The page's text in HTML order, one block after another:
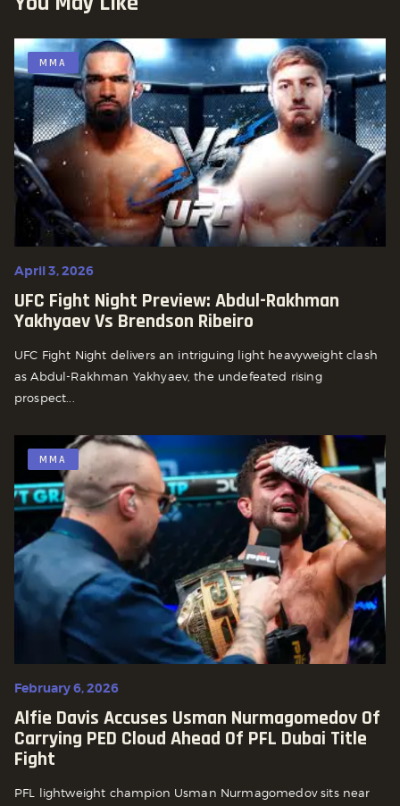
MMA
April 3, 2026
UFC Fight Night Preview: Abdul-Rakhman
Yakhyaev Vs Brendson Ribeiro
UFC Fight Night delivers an intriguing light heavyweight clash
as Abdul-Rakhman Yakhyaev, the undefeated rising
prospect...
MMA
February 6, 2026
Alfie Davis Accuses Usman Nurmagomedov Of
Carrying PED Cloud Ahead Of PFL Dubai Title
Fight
PFL lightweight champion Usman Nurmagomedov sits near